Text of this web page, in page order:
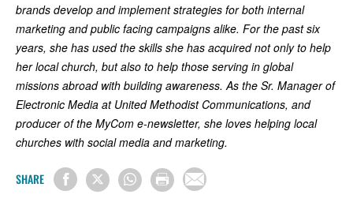
brands develop and implement strategies for both internal
marketing and public facing campaigns alike. For the past six
years, she has used the skills she has acquired not only to help
her local church, but also to help those serving in global
missions abroad with building awareness. As the Sr. Manager of
Electronic Media at United Methodist Communications, and
producer of the MyCom e-newsletter, she loves helping local
churches with social media and marketing.
SHARE